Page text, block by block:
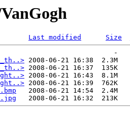
Last modified Size
-
2008-06-21 16:38  2.3M
2008-06-21 16:37  135K
2008-06-21 16:43  8.1M
2008-06-21 16:39  762K
   2008-06-21 14:54  2.4M